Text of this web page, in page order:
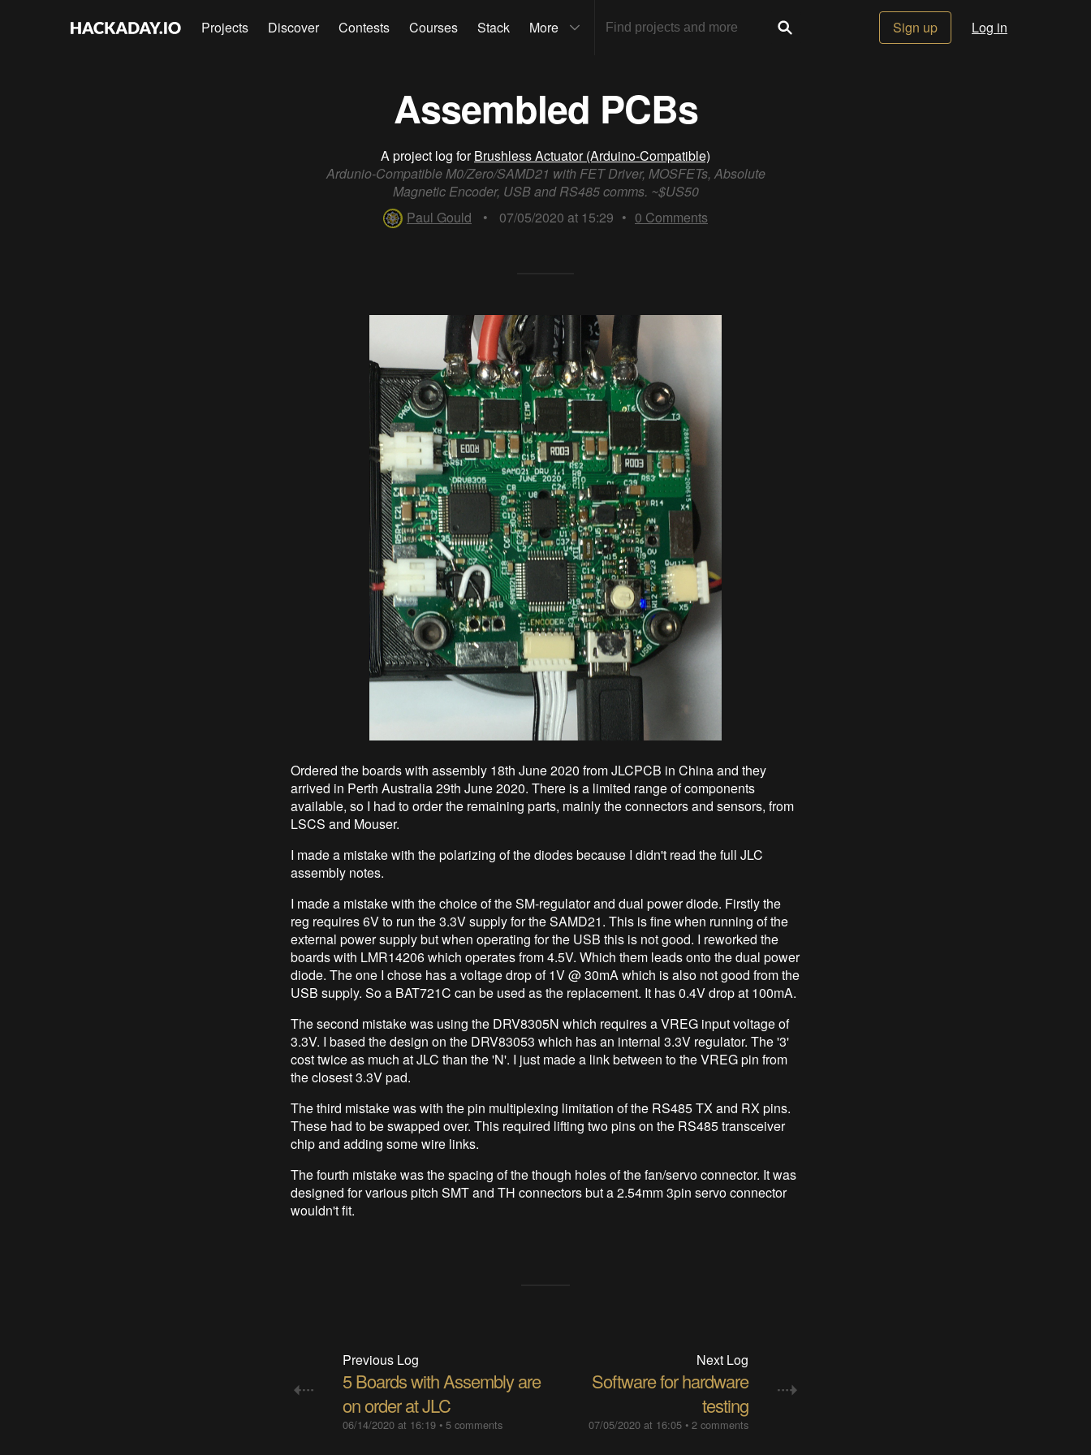
Projects Discover Contests Courses Stack More Sign up Log in
Assembled PCBs
A project log forBrushless Actuator (Arduino-Compatible)
Ardunio-Compatible M0/Zero/SAMD21 with FET Driver, MOSFETs, Absolute
Magnetic Encoder, USB and RS485 comms. ~$US50
Paul Gould
• 07/05/2020 at 15:29 • 0 Comments
Ordered the boards with assembly 18th June 2020 from JLCPCB in China and they
arrived in Perth Australia 29th June 2020. There is a limited range of components
available, so I had to order the remaining parts, mainly the connectors and sensors, from
LSCS and Mouser.
I made a mistake with the polarizing of the diodes because I didn't read the full JLC
assembly notes.
I made a mistake with the choice of the SM-regulator and dual power diode. Firstly the
reg requires 6V to run the 3.3V supply for the SAMD21. This is fine when running of the
external power supply but when operating for the USB this is not good. I reworked the
boards with LMR14206 which operates from 4.5V. Which them leads onto the dual power
diode. The one I chose has a voltage drop of 1V @ 30mA which is also not good from the
USB supply. So a BAT721C can be used as the replacement. It has 0.4V drop at 100mA.
The second mistake was using the DRV8305N which requires a VREG input voltage of
3.3V. I based the design on the DRV83053 which has an internal 3.3V regulator. The '3'
cost twice as much at JLC than the 'N'. I just made a link between to the VREG pin from
the closest 3.3V pad.
The third mistake was with the pin multiplexing limitation of the RS485 TX and RX pins.
These had to be swapped over. This required lifting two pins on the RS485 transceiver
chip and adding some wire links.
The fourth mistake was the spacing of the though holes of the fan/servo connector. It was
designed for various pitch SMT and TH connectors but a 2.54mm 3pin servo connector
wouldn't fit.
Previous Log
5 Boards with Assembly are
on order at JLC
06/14/2020 at 16:19• 5 comments
Next Log
Software for hardware
testing
07/05/2020 at 16:05 •2 comments